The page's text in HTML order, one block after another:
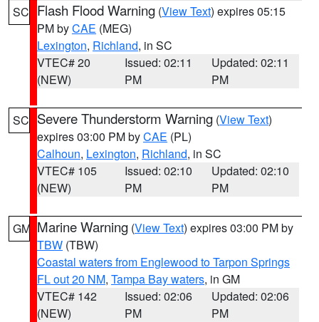
SC Flash Flood Warning (View Text) expires 05:15
PM byCAE (MEG)
Lexington, Richland, in SC
VTEC# 20
(NEW)
Issued: 02:11
PM
Updated: 02:11
PM
SC Severe Thunderstorm Warning (View Text)
expires 03:00 PM byCAE (PL)
Calhoun, Lexington, Richland, in SC
VTEC# 105
(NEW)
Issued: 02:10
PM
Updated: 02:10
PM
GM Marine Warning (View Text) expires 03:00 PM by
TBW (TBW)
Coastal waters from Englewood to Tarpon Springs
FL out 20 NM, Tampa Bay waters, in GM
VTEC# 142
(NEW)
Issued: 02:06
PM
Updated: 02:06
PM